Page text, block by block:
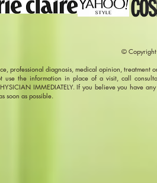
© Copyright
professional diagnosis, medical opinion,
use the information in place of a visit, call
IMMEDIATELY. If you believe you have
soon as possible.